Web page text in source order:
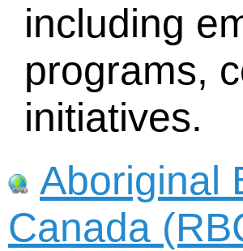
including
programs,
initiatives.
Aboriginal
Canada